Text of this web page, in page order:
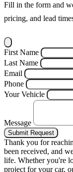
Fill in the form and
pricing, and lead
First Name
Last Name
Email
Phone
Your Vehicle
Message
Submit Request
Thank you for
been received, and
life. Whether you're
project for your car,